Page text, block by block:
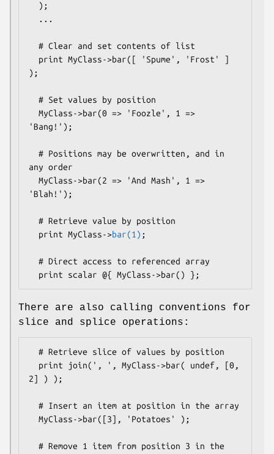
);
'Bang!');
any order
'Blah!');
  print MyClass->
bar(1) ;
There are also calling conventions for
slice and splice operations:
2] ) );